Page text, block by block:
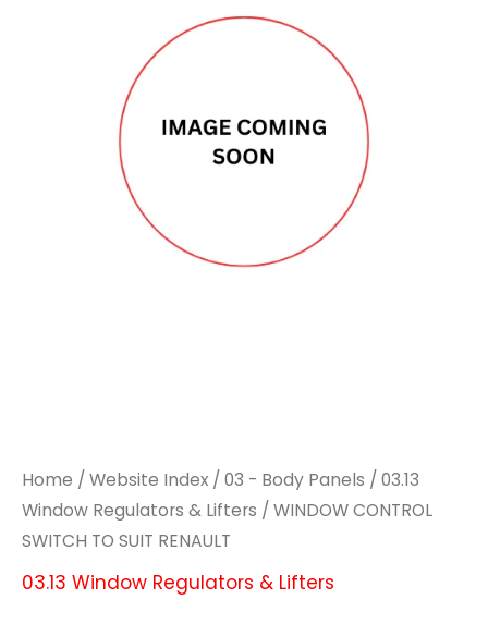
Home / Website Index / 03 - Body Panels / 03.13
Window Regulators & Lifters / WINDOW CONTROL
SWITCH TO SUIT RENAULT
03.13 Window Regulators & Lifters